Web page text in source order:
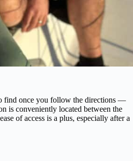
find once you follow the directions —
is conveniently located between the
of access is a plus, especially after a